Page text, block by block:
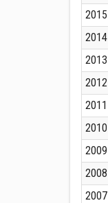
2015
2014
2013
2012
2011
2010
2009
2008
2007